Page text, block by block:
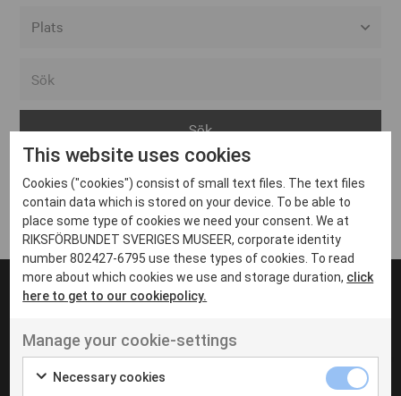
Arvika
Avesta
Bara
Boden
Borås
Eksjö
Eskilstuna
Inga inlägg hittades
UT VENENATIS NON
Ut venenatis non velit
This website uses cookies
Cookies ("cookies") consist of small text files. The text files
contain data which is stored on your device. To be able to
place some type of cookies we need your consent. We at
RIKSFÖRBUNDET SVERIGES MUSEER, corporate identity
number 802427-6795 use these types of cookies. To read
more about which cookies we use and storage duration, click
here to get to our cookiepolicy.
Manage your cookie-settings
Necessary cookies